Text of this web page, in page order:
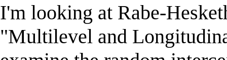
I'm looking at Rabe-
"Multilevel and